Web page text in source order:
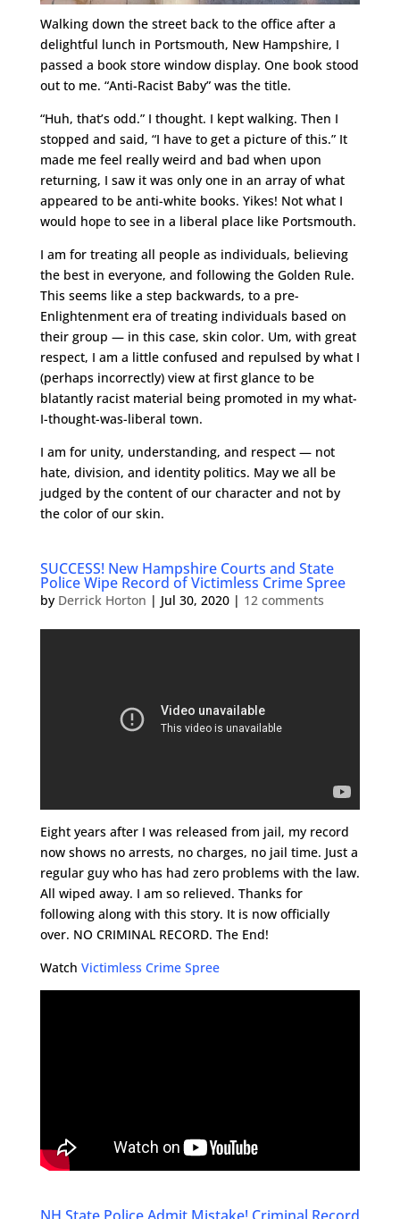
Walking down the street back to the office after a
delightful lunch in Portsmouth, New Hampshire, I
passed a book store window display. One book stood
out to me. “Anti-Racist Baby” was the title.
“Huh, that’s odd.” I thought. I kept walking. Then I
stopped and said, “I have to get a picture of this.” It
made me feel really weird and bad when upon
returning, I saw it was only one in an array of what
appeared to be anti-white books. Yikes! Not what I
would hope to see in a liberal place like Portsmouth.
I am for treating all people as individuals, believing
the best in everyone, and following the Golden Rule.
This seems like a step backwards, to a pre-
Enlightenment era of treating individuals based on
their group — in this case, skin color. Um, with great
respect, I am a little confused and repulsed by what I
(perhaps incorrectly) view at first glance to be
blatantly racist material being promoted in my what-
I-thought-was-liberal town.
I am for unity, understanding, and respect — not
hate, division, and identity politics. May we all be
judged by the content of our character and not by
the color of our skin.
SUCCESS! New Hampshire Courts and State
Police Wipe Record of Victimless Crime Spree
by Derrick Horton | Jul 30, 2020| 12 comments
Eight years after I was released from jail, my record
now shows no arrests, no charges, no jail time. Just a
regular guy who has had zero problems with the law.
All wiped away. I am so relieved. Thanks for
following along with this story. It is now officially
over. NO CRIMINAL RECORD. The End!
Watch Victimless Crime Spree